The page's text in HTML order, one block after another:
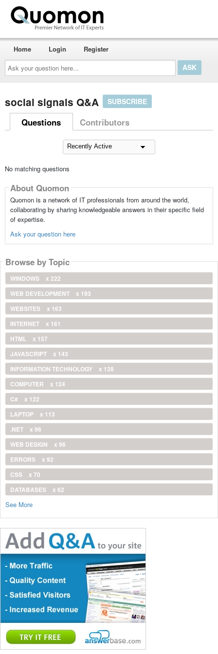
Ask
your
question
here...
Home Login Register
social signals Q&A SUBSCRIBE
Questions Contributors
No matching questions
About Quomon
Quomon is a network of IT professionals from around the world,
collaborating by sharing knowledgeable answers in their specific field
of expertise.
Ask your question here
Browse by Topic
WINDOWS
x 222
WEB DEVELOPMENT
x 193
WEBSITES
x 163
INTERNET
x 161
HTML
x 157
JAVASCRIPT
x 143
INFORMATION TECHNOLOGY
x 128
COMPUTER
x 124
C#
x 122
LAPTOP
x 113
.NET
x 96
WEB DESIGN
x 96
ERRORS
x 92
CSS
x 70
DATABASES
x 62
See More